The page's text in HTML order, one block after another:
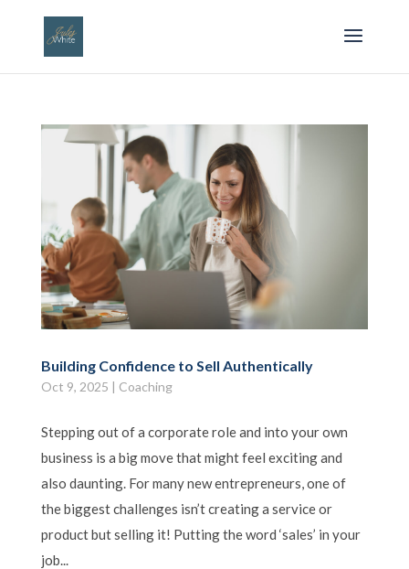
Building Confidence to Sell Authentically
Oct 9, 2025 | Coaching
Stepping out of a corporate role and into your own
business is a big move that might feel exciting and
also daunting. For many new entrepreneurs, one of
the biggest challenges isn’t creating a service or
product but selling it! Putting the word ‘sales’ in your
job...